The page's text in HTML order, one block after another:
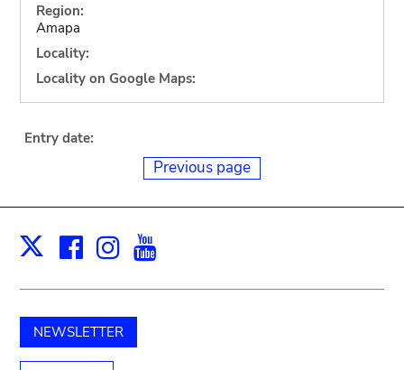
Region:
Amapa
Locality:
Locality on Google Maps:
Entry date:
Previous page
X Facebook
Instagram
NEWSLETTER